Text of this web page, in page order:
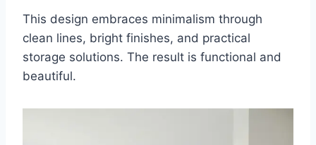
This design embraces minimalism through
clean lines, bright finishes, and practical
storage solutions. The result is functional and
beautiful.